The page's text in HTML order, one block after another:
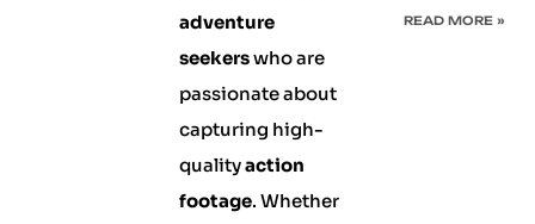
adventure
seekerswho are
passionate about
capturing high-
qualityaction
footage. Whether
READ MORE »